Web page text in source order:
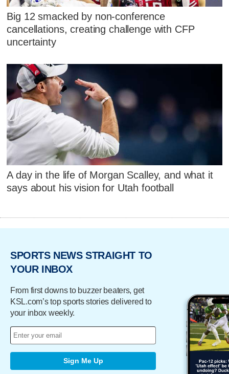
Big 12 smacked by non-conference
cancellations, creating challenge with CFP
uncertainty
A day in the life of Morgan Scalley, and what it
says about his vision for Utah football
SPORTS NEWS STRAIGHT TO
YOUR INBOX
From first downs to buzzer beaters, get
KSL.com’s top sports stories delivered to
your inbox weekly.
Sign Me Up